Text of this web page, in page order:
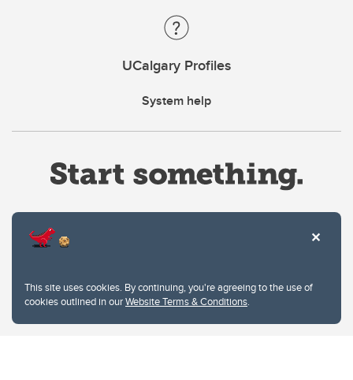
This site uses cookies. By continuing, you're agreeing to the use of
cookies outlined in ourWebsite Terms & Conditions.
UCalgary Profiles
System help
Privacy Policy
Website feedback